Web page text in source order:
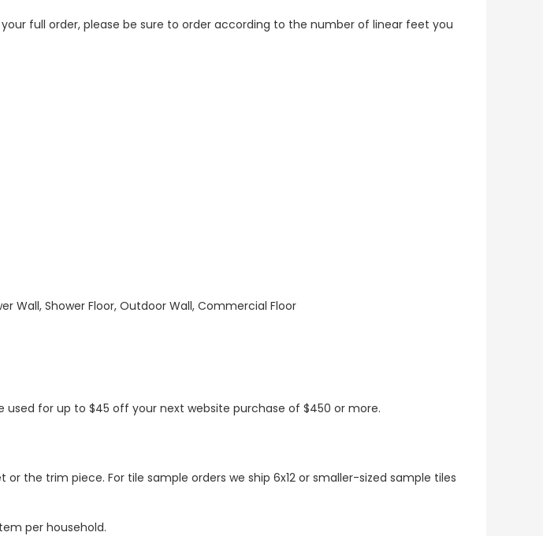
full order, please be sure to order according to the number of linear feet you
Wall, Shower Floor, Outdoor Wall, Commercial Floor
for up to $45 off your next website purchase of $450 or more.
the trim piece. For tile sample orders we ship 6x12 or smaller-sized sample tiles
per household.